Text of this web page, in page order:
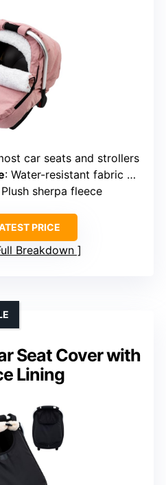
car seats and strollers
: Water-resistant fabric with plush fleece
sherpa fleece
PRICE
Breakdown
Seat Cover with
Lining